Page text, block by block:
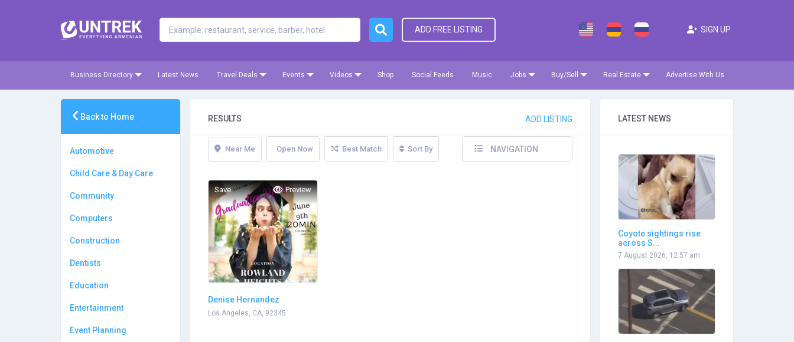
ADD FREE LISTING SIGN UP
Business Directory Latest News Travel Deals Events Videos Shop Social Feeds Music Jobs Buy/Sell Real Estate Advertise With Us
Back to Home
Automotive
Child Care & Day Care
Community
Computers
Construction
Dentists
Education
Entertainment
Event Planning
RESULTS ADD LISTING
Near Me Open Now Best Match Sort By NAVIGATION
Save Preview
Denise Hernandez
Photography
Los Angeles, CA, 92345
LATEST NEWS
Coyote sightings rise
across S...
7 August 2026, 12:57 am